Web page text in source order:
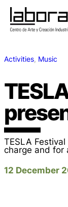
Activities, Music
TESLA
charge and for
12 December